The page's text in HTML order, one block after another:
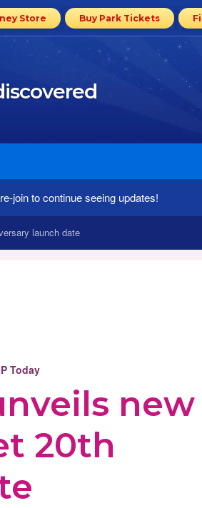
Store Buy Park Tickets
join to continue seeing updates!
launch date
Today
new
20th